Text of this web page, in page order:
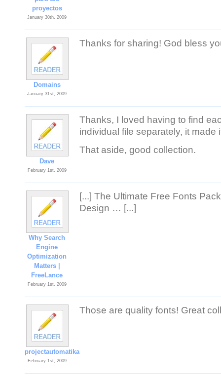
proyectos
January 30th, 2009
Domains
January 31st, 2009
Thanks for sharing! God bless
Dave
February 1st, 2009
Thanks, I loved having to find
individual file separately, it
That aside, good collection.
Why Search
Engine
Optimization
Matters |
FreeLance
February 1st, 2009
[...] The Ultimate Free Fonts
Design … [...]
projectautomatika
February 1st, 2009
Those are quality fonts! Great